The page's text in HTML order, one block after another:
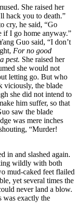
She raised her
hack you to death.”
cry, he said, “Go
if I go home anyway.”
Guo said, “I don’t
For no good
pest. She raised her
she would not
letting go. But who
viciously, the blade
she did not intend to
him suffer, so that
saw the blade
was mere inches
“Murder!
in and slashed again.
wildly with both
mud-caked feet flailed
yet several times the
never land a blow.
was exactly the